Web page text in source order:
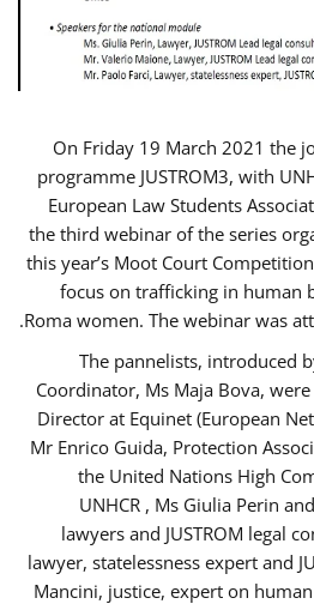
On Friday 19 March 2021 the
programme JUSTROM3, with
European Law Students
the third webinar of the series
this year’s Moot Court
focus on trafficking in human
Roma women. The webinar was
The pannelists, introduced
Coordinator, Ms Maja Bova,
Director at Equinet (European
Mr Enrico Guida, Protection
the United Nations High
UNHCR , Ms Giulia Perin
lawyers and JUSTROM legal
lawyer, statelessness expert and
Mancini, justice, expert on